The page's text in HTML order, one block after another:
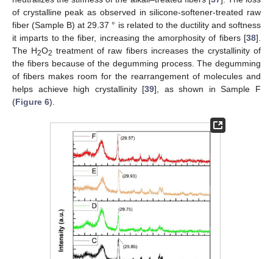
of crystalline peak as observed in silicone-softener-treated raw
fiber (Sample B) at 29.37 ° is related to the ductility and softness
it imparts to the fiber, increasing the amorphosity of fibers [38].
The H2O2 treatment of raw fibers increases the crystallinity of
the fibers because of the degumming process. The degumming
of fibers makes room for the rearrangement of molecules and
helps achieve high crystallinity [39], as shown in Sample F
(Figure 6).